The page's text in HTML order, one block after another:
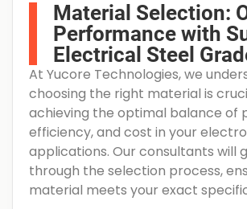
Material Selection:
Performance with
Electrical Steel
At Yucore Technologies, we
choosing the right material is
achieving the optimal balance of
efficiency, and cost in your
applications. Our consultants will
through the selection process,
material meets your exact